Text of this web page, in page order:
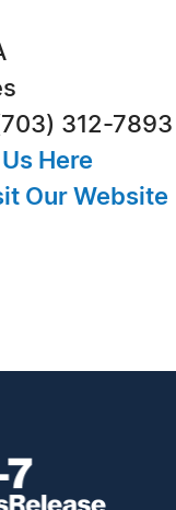
312-7893
Here
Our Website